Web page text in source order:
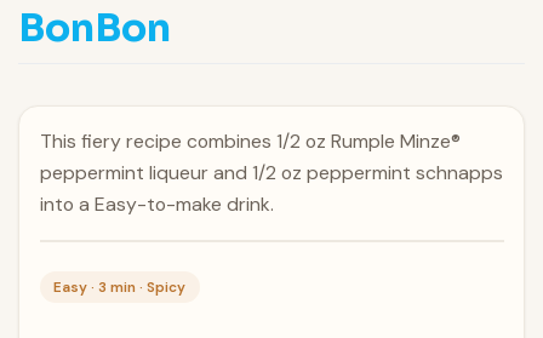
BonBon
This fiery recipe combines 1/2 oz Rumple Minze®
peppermint liqueur and 1/2 oz peppermint schnapps
into a Easy-to-make drink.
Easy · 3 min · Spicy